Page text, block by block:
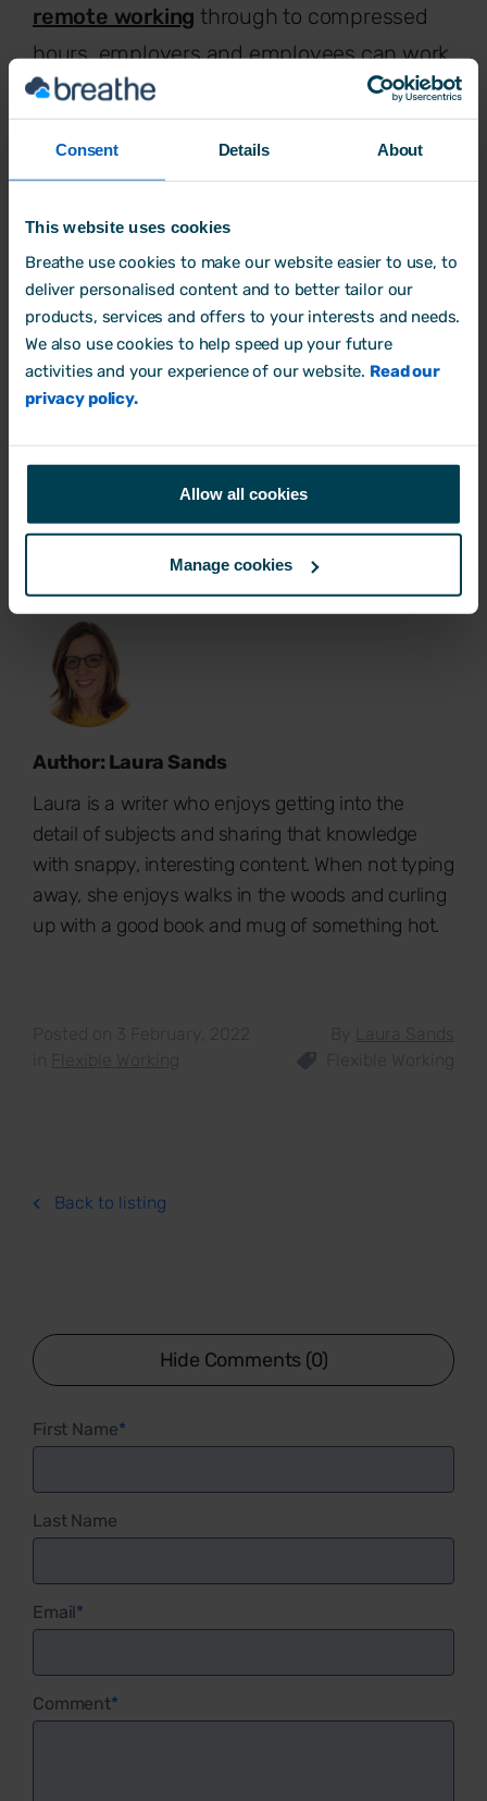
Consent Details About
This website uses cookies
Breathe use cookies to make our website easier to use, to
deliver personalised content and to better tailor our
products, services and offers to your interests and needs.
We also use cookies to help speed up your future
activities and your experience of our website. Read our
privacy policy.
Allow all cookies
Manage cookies
remote working through to compressed
hours, employers and employees can work
together to find a balance that supports
business priorities and employee wellbeing
for a healthier and more productive
Author: Laura Sands
Laura is a writer who enjoys getting into the
detail of subjects and sharing that knowledge
with snappy, interesting content. When not typing
away, she enjoys walks in the woods and curling
up with a good book and mug of something hot.
Posted on 3 February, 2022 By Laura Sands
Flexible Working Flexible Working
Back to listing
Hide Comments (0)
First Name*
Last Name
Email*
Comment*